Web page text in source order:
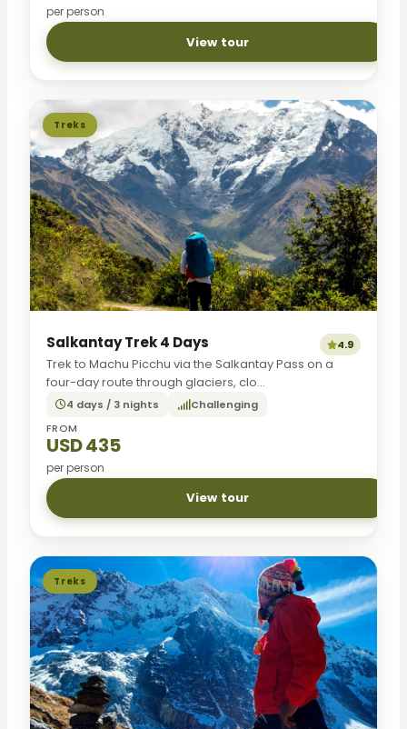
per person
View tour
Treks
Salkantay Trek 4 Days 4.9
Trek to Machu Picchu via the Salkantay Pass on a
four-day route through glaciers, clo...
4 days / 3 nights
Challenging
FROM
USD 435
per person
View tour
Treks